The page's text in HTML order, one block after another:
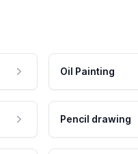
Oil Painting
Pencil drawing